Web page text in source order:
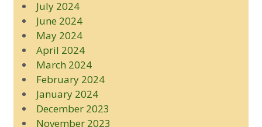
July 2024
June 2024
May 2024
April 2024
March 2024
February 2024
January 2024
December 2023
November 2023